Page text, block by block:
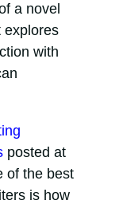
a novel
explores
with
posted at
of the best
is how